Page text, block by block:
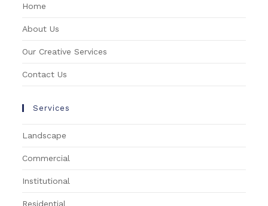
Home
About Us
Our Creative Services
Contact Us
Services
Landscape
Commercial
Institutional
Residential